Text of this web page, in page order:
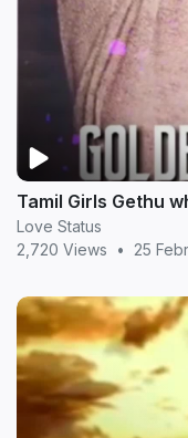
Tamil Girls Gethu
Love Status
2,720 Views
• 25